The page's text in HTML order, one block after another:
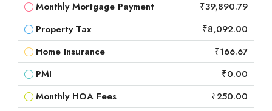
Monthly Mortgage Payment
₹39,890.79
Property Tax
₹8,092.00
Home Insurance
₹166.67
PMI
₹0.00
Monthly HOA Fees
₹250.00